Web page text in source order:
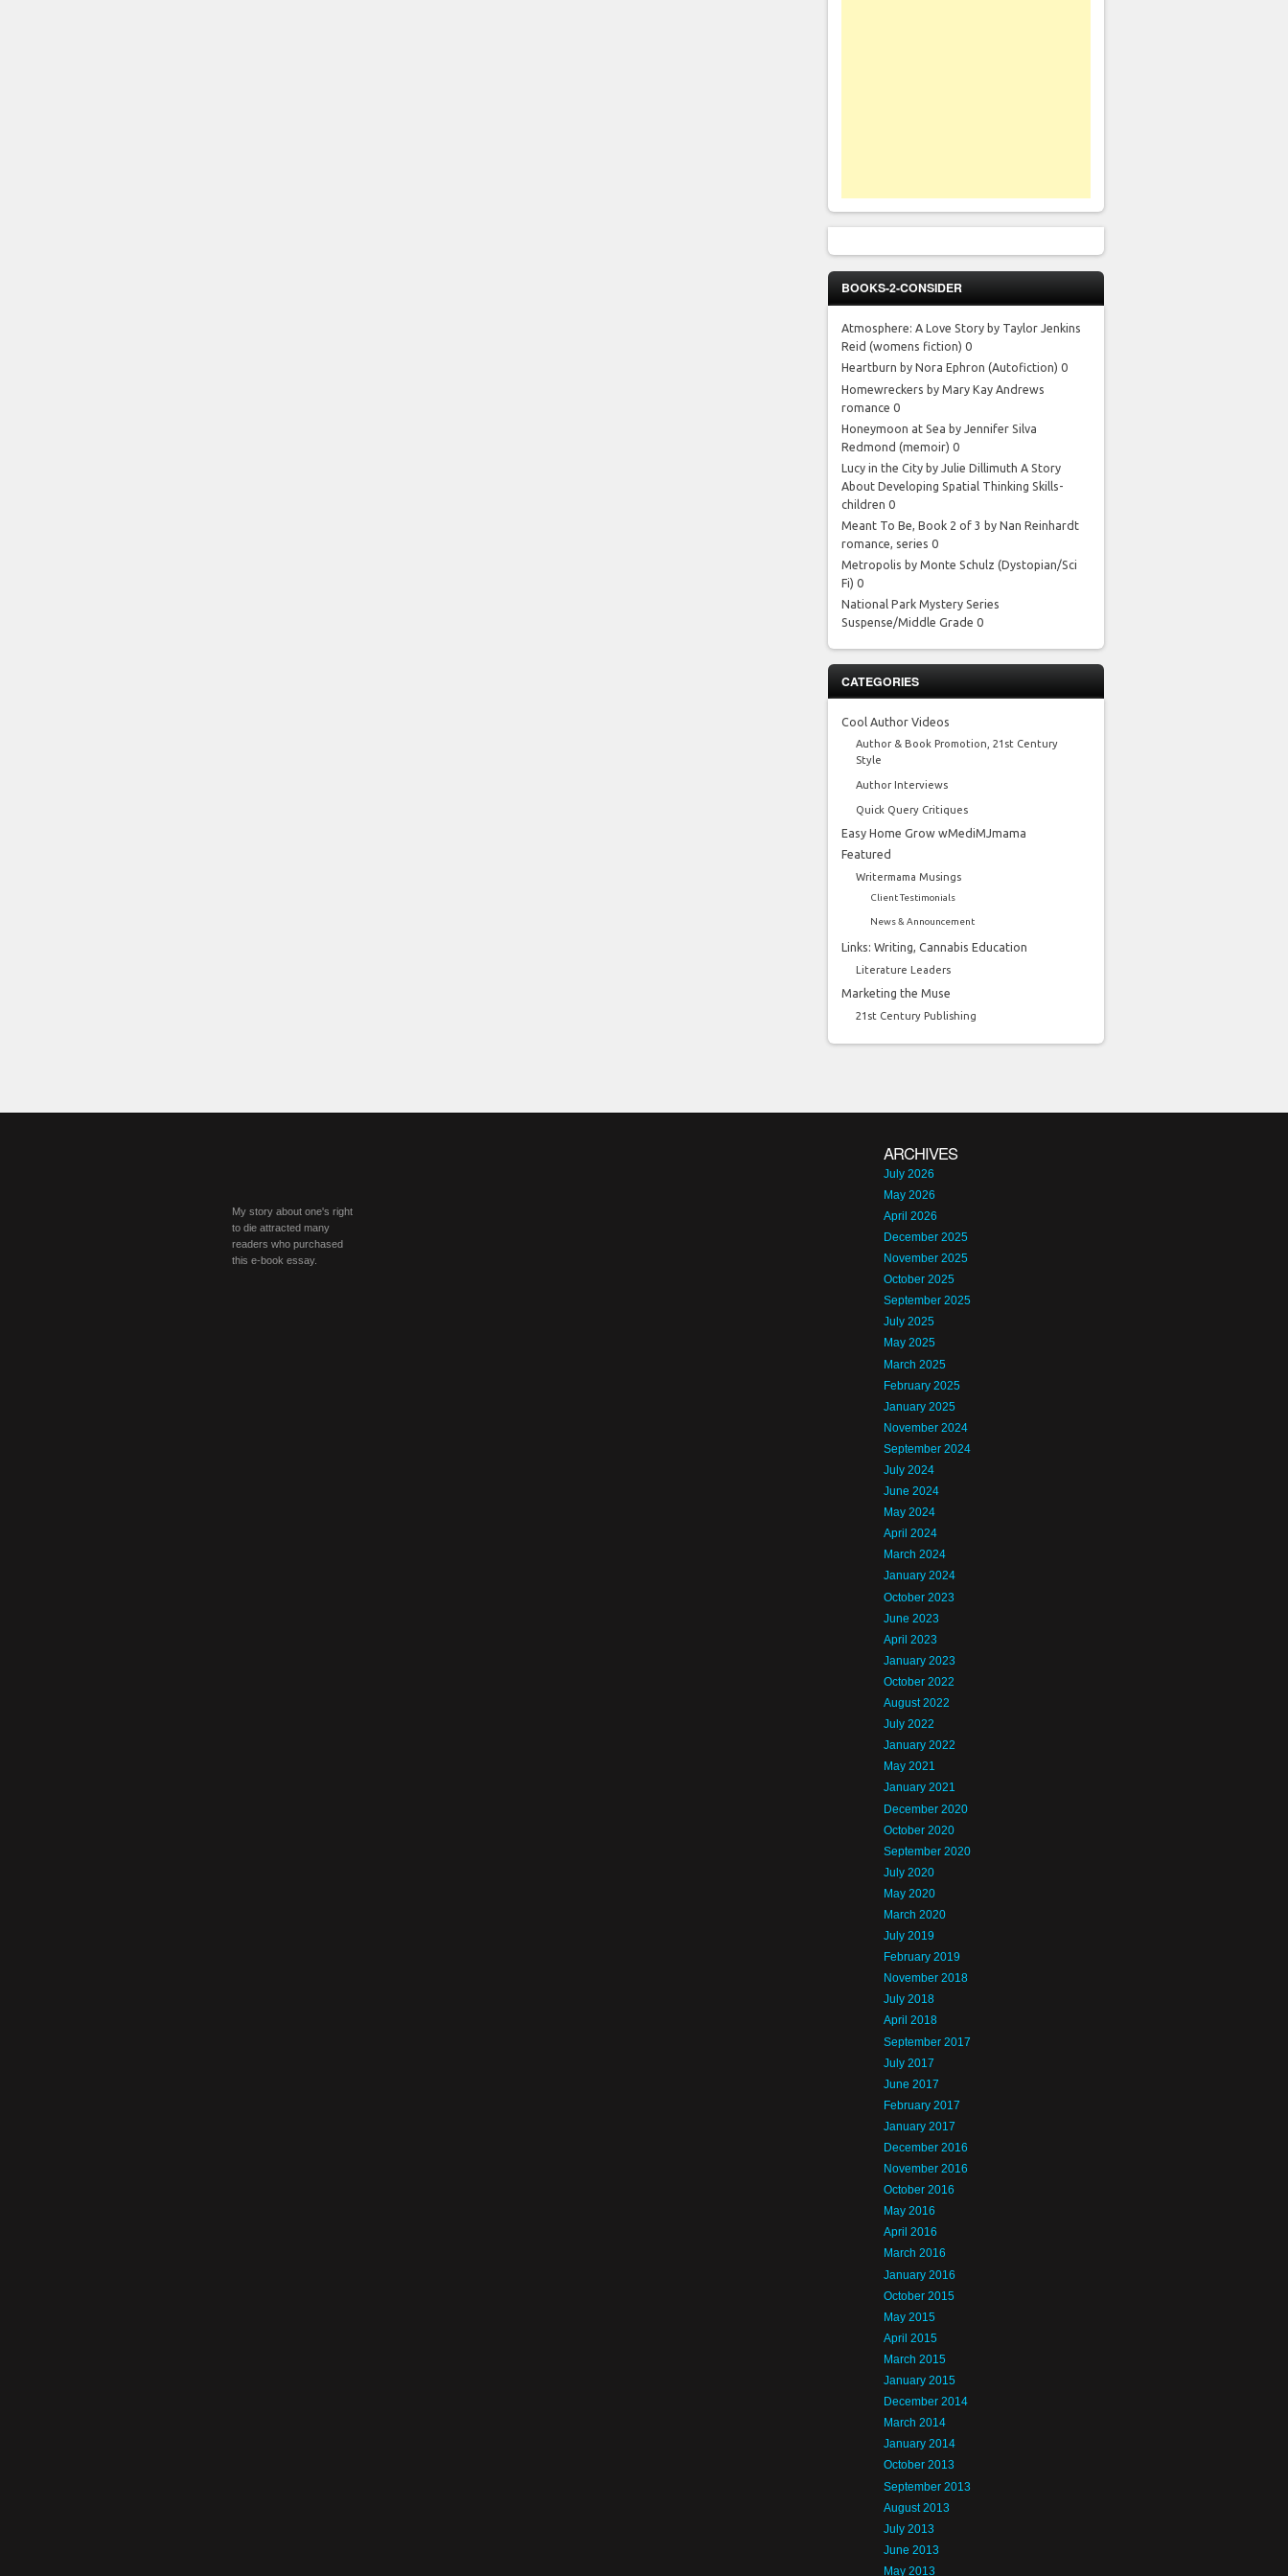
BOOKS-2-CONSIDER
Atmosphere: A Love Story by Taylor Jenkins
Reid (womens fiction) 0
Heartburn by Nora Ephron (Autofiction) 0
Homewreckers by Mary Kay Andrews
romance 0
Honeymoon at Sea by Jennifer Silva
Redmond (memoir) 0
Lucy in the City by Julie Dillimuth A Story
About Developing Spatial Thinking Skills-
children 0
Meant To Be, Book 2 of 3 by Nan Reinhardt
romance, series 0
Metropolis by Monte Schulz (Dystopian/Sci
Fi) 0
National Park Mystery Series
Suspense/Middle Grade 0
CATEGORIES
Cool Author Videos
Author & Book Promotion, 21st Century
Style
Author Interviews
Quick Query Critiques
Easy Home Grow wMediMJmama
Featured
Writermama Musings
Client Testimonials
News & Announcement
Links: Writing, Cannabis Education
Literature Leaders
Marketing the Muse
21st Century Publishing
My story about one's right
to die attracted many
readers who purchased
this e-book essay.
ARCHIVES
July 2026
May 2026
April 2026
December 2025
November 2025
October 2025
September 2025
July 2025
May 2025
March 2025
February 2025
January 2025
November 2024
September 2024
July 2024
June 2024
May 2024
April 2024
March 2024
January 2024
October 2023
June 2023
April 2023
January 2023
October 2022
August 2022
July 2022
January 2022
May 2021
January 2021
December 2020
October 2020
September 2020
July 2020
May 2020
March 2020
July 2019
February 2019
November 2018
July 2018
April 2018
September 2017
July 2017
June 2017
February 2017
January 2017
December 2016
November 2016
October 2016
May 2016
April 2016
March 2016
January 2016
October 2015
May 2015
April 2015
March 2015
January 2015
December 2014
March 2014
January 2014
October 2013
September 2013
August 2013
July 2013
June 2013
May 2013